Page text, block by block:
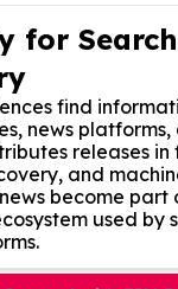
for
find
news
releases
and
become part
used by